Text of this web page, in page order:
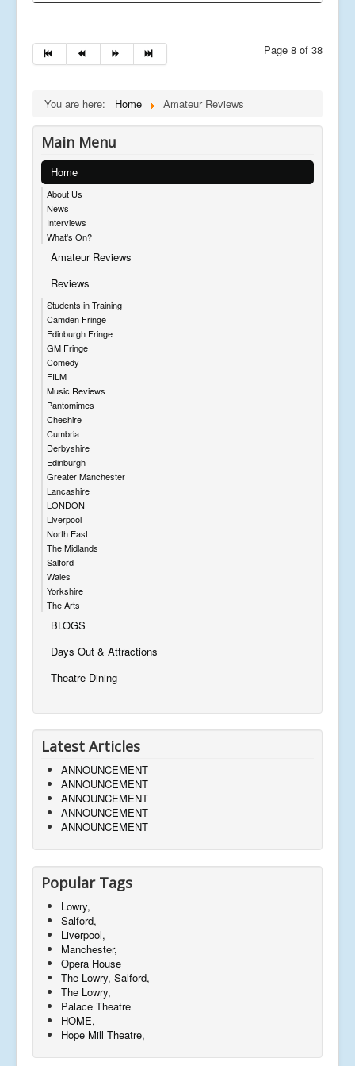
Page 8 of 38
You are here: Home Amateur Reviews
Main Menu
Home
About Us
News
Interviews
What's On?
Amateur Reviews
Reviews
Students in Training
Camden Fringe
Edinburgh Fringe
GM Fringe
Comedy
FILM
Music Reviews
Pantomimes
Cheshire
Cumbria
Derbyshire
Edinburgh
Greater Manchester
Lancashire
LONDON
Liverpool
North East
The Midlands
Salford
Wales
Yorkshire
The Arts
BLOGS
Days Out & Attractions
Theatre Dining
Latest Articles
ANNOUNCEMENT
ANNOUNCEMENT
ANNOUNCEMENT
ANNOUNCEMENT
ANNOUNCEMENT
Popular Tags
Lowry,
Salford,
Liverpool,
Manchester,
Opera House
The Lowry, Salford,
The Lowry,
Palace Theatre
HOME,
Hope Mill Theatre,